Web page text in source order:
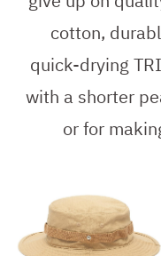
cotton,
quick-drying
with a shorter
or for